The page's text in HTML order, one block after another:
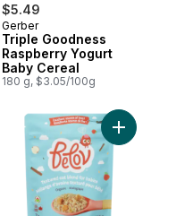
$5.49
Subscribe & Earn
Gerber
Triple Goodness
Raspberry Yogurt
Baby Cereal
180 g, $3.05/100g
Oat Blend For Babies
Add